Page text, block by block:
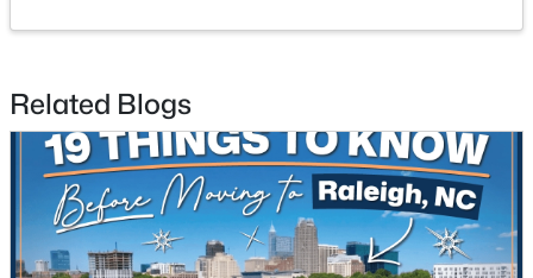
Open: Sat 12:00 PM - 2:00 PM
$441,000 Active
Related Blogs